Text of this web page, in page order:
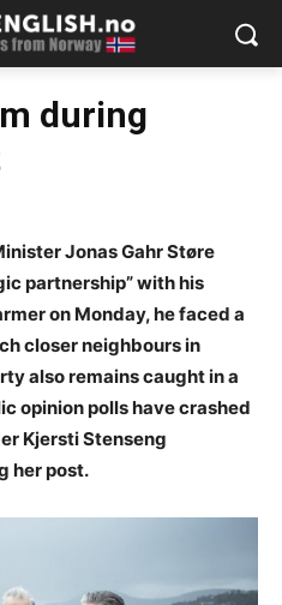
during
Jonas Gahr Støre
partnership” with his
on Monday, he faced a
closer neighbours in
also remains caught in a
opinion polls have crashed
Kjersti Stenseng
her post.